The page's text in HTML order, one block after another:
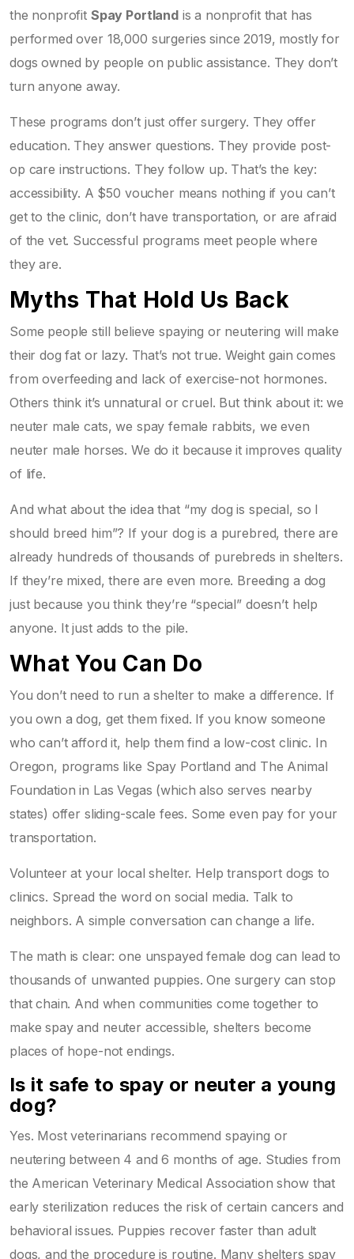
the nonprofit Spay Portlandis a nonprofit that has
performed over 18,000 surgeries since 2019, mostly for
dogs owned by people on public assistance. They don’t
turn anyone away.
These programs don’t just offer surgery. They offer
education. They answer questions. They provide post-
op care instructions. They follow up. That’s the key:
accessibility. A $50 voucher means nothing if you can’t
get to the clinic, don’t have transportation, or are afraid
of the vet. Successful programs meet people where
they are.
Myths That Hold Us Back
Some people still believe spaying or neutering will make
their dog fat or lazy. That’s not true. Weight gain comes
from overfeeding and lack of exercise-not hormones.
Others think it’s unnatural or cruel. But think about it: we
neuter male cats, we spay female rabbits, we even
neuter male horses. We do it because it improves quality
of life.
And what about the idea that “my dog is special, so I
should breed him”? If your dog is a purebred, there are
already hundreds of thousands of purebreds in shelters.
If they’re mixed, there are even more. Breeding a dog
just because you think they’re “special” doesn’t help
anyone. It just adds to the pile.
What You Can Do
You don’t need to run a shelter to make a difference. If
you own a dog, get them fixed. If you know someone
who can’t afford it, help them find a low-cost clinic. In
Oregon, programs like Spay Portland and The Animal
Foundation in Las Vegas (which also serves nearby
states) offer sliding-scale fees. Some even pay for your
transportation.
Volunteer at your local shelter. Help transport dogs to
clinics. Spread the word on social media. Talk to
neighbors. A simple conversation can change a life.
The math is clear: one unspayed female dog can lead to
thousands of unwanted puppies. One surgery can stop
that chain. And when communities come together to
make spay and neuter accessible, shelters become
places of hope-not endings.
Is it safe to spay or neuter a young
dog?
Yes. Most veterinarians recommend spaying or
neutering between 4 and 6 months of age. Studies from
the American Veterinary Medical Association show that
early sterilization reduces the risk of certain cancers and
behavioral issues. Puppies recover faster than adult
dogs, and the procedure is routine. Many shelters spay